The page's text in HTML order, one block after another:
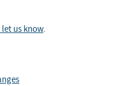
let us know.